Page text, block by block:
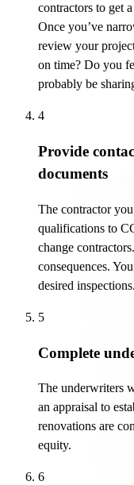
contractors to get
Once you’ve
review your
on time? Do you
probably be
4
Provide
documents
The contractor
qualifications to
change
consequences.
desired inspections.
5
Complete
The underwriters
an appraisal to
renovations are
equity.
6